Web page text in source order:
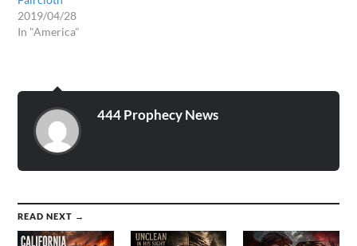
2019/04/28
In "America"
444 Prophecy News
READ NEXT →